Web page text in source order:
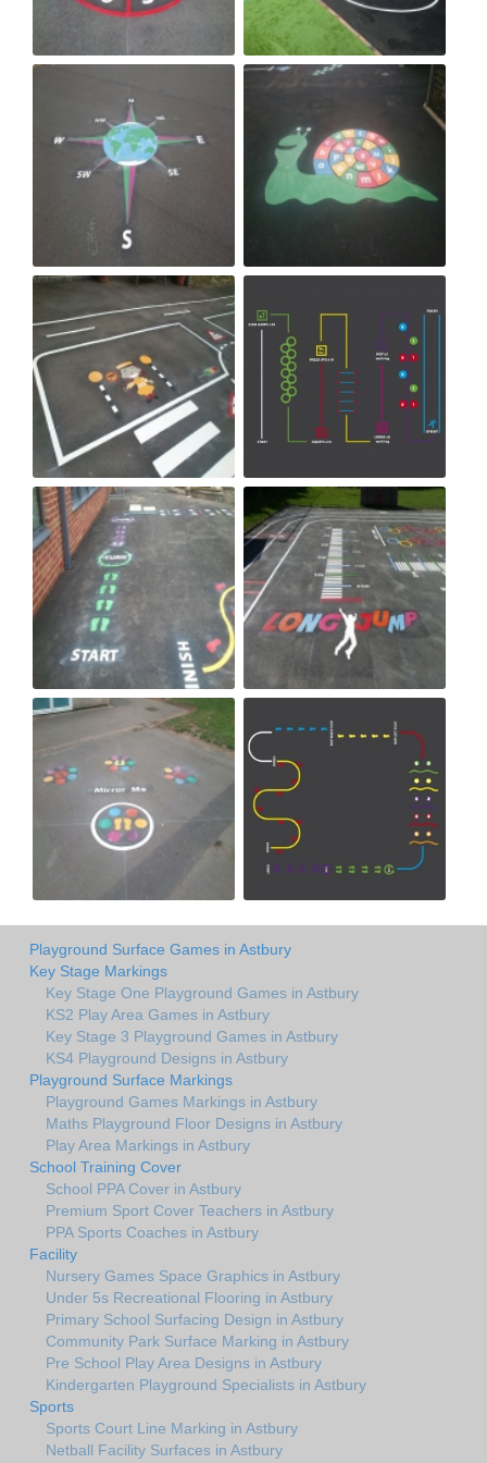
Playground Surface Games in Astbury
Key Stage Markings
Key Stage One Playground Games in Astbury
KS2 Play Area Games in Astbury
Key Stage 3 Playground Games in Astbury
KS4 Playground Designs in Astbury
Playground Surface Markings
Playground Games Markings in Astbury
Maths Playground Floor Designs in Astbury
Play Area Markings in Astbury
School Training Cover
School PPA Cover in Astbury
Premium Sport Cover Teachers in Astbury
PPA Sports Coaches in Astbury
Facility
Nursery Games Space Graphics in Astbury
Under 5s Recreational Flooring in Astbury
Primary School Surfacing Design in Astbury
Community Park Surface Marking in Astbury
Pre School Play Area Designs in Astbury
Kindergarten Playground Specialists in Astbury
Sports
Sports Court Line Marking in Astbury
Netball Facility Surfaces in Astbury